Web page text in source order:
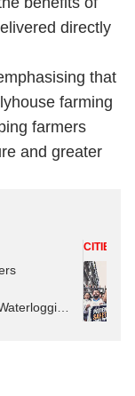
directly
that
farming
farmers
and greater
CITIES